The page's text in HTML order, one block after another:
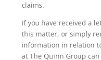
claims.
If you have received a
this matter, or simply
information in relation
at The Quinn Group